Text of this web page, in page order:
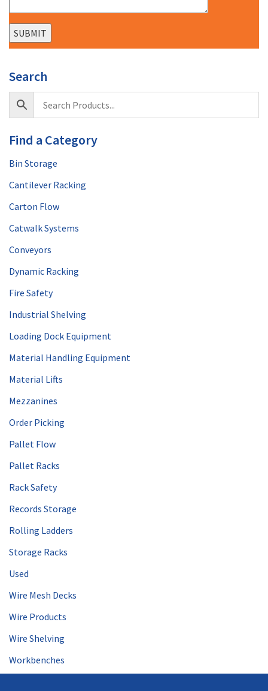
Search
Find a Category
Bin Storage
Cantilever Racking
Carton Flow
Catwalk Systems
Conveyors
Dynamic Racking
Fire Safety
Industrial Shelving
Loading Dock Equipment
Material Handling Equipment
Material Lifts
Mezzanines
Order Picking
Pallet Flow
Pallet Racks
Rack Safety
Records Storage
Rolling Ladders
Storage Racks
Used
Wire Mesh Decks
Wire Products
Wire Shelving
Workbenches